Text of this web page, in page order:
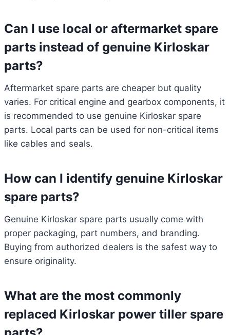
Can I use local or aftermarket spare
parts instead of genuine Kirloskar
parts?
Aftermarket spare parts are cheaper but quality
varies. For critical engine and gearbox components, it
is recommended to use genuine Kirloskar spare
parts. Local parts can be used for non-critical items
like cables and seals.
How can I identify genuine Kirloskar
spare parts?
Genuine Kirloskar spare parts usually come with
proper packaging, part numbers, and branding.
Buying from authorized dealers is the safest way to
ensure originality.
What are the most commonly
replaced Kirloskar power tiller spare